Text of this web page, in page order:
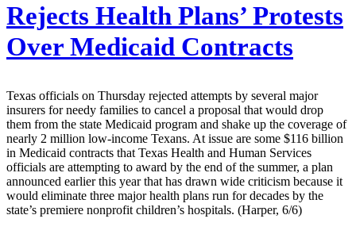
Rejects Health Plans’ Protests
Over Medicaid Contracts
Texas officials on Thursday rejected attempts by several major
insurers for needy families to cancel a proposal that would drop
them from the state Medicaid program and shake up the coverage of
nearly 2 million low-income Texans. At issue are some $116 billion
in Medicaid contracts that Texas Health and Human Services
officials are attempting to award by the end of the summer, a plan
announced earlier this year that has drawn wide criticism because it
would eliminate three major health plans run for decades by the
state’s premiere nonprofit children’s hospitals. (Harper, 6/6)